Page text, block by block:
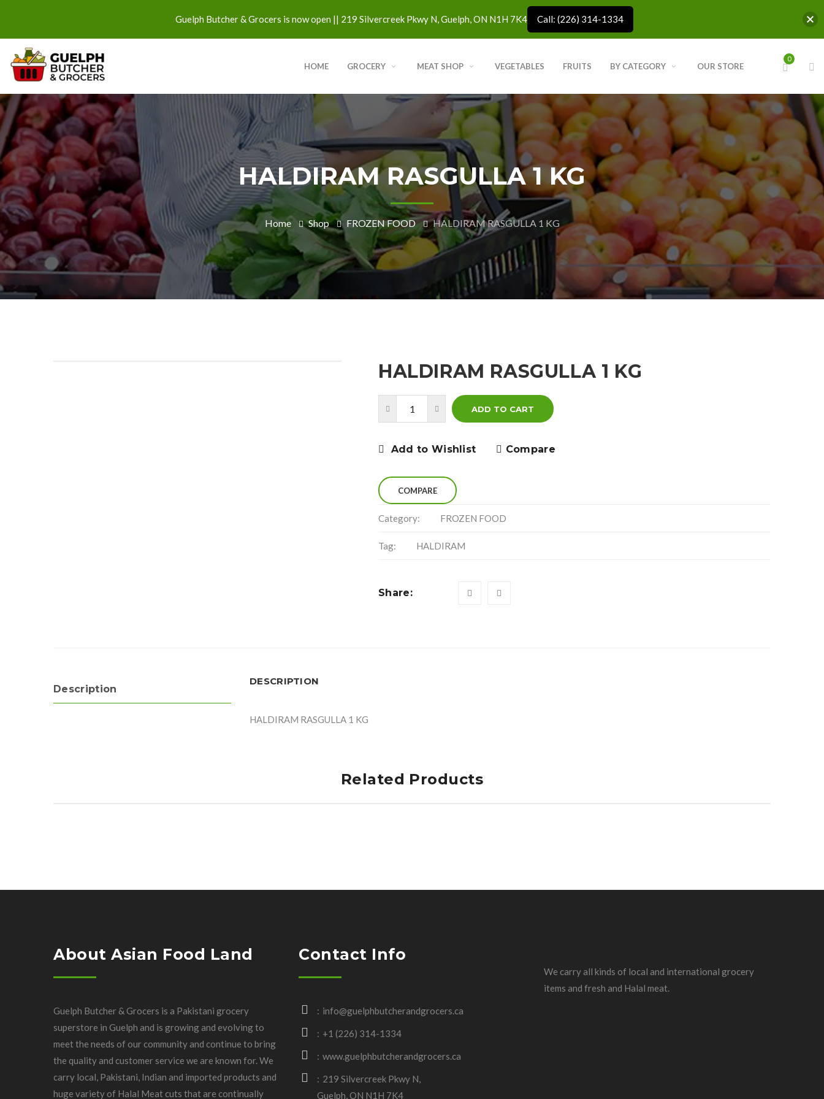
HOME GROCERY MEAT SHOP VEGETABLES FRUITS BY CATEGORY OUR STORE
0
HALDIRAM RASGULLA 1 KG
Home Shop FROZEN FOOD HALDIRAM RASGULLA 1 KG
HALDIRAM RASGULLA 1 KG
ADD TO CART
Add to Wishlist Compare
COMPARE
Category: FROZEN FOOD
Tag: HALDIRAM
Share:
Description
DESCRIPTION
HALDIRAM RASGULLA 1 KG
Related Products
About Asian Food Land
Guelph Butcher & Grocers is a Pakistani grocery
superstore in Guelph and is growing and evolving to
meet the needs of our community and continue to bring
the quality and customer service we are known for. We
carry local, Pakistani, Indian and imported products and
huge variety of Halal Meat cuts that are continually
Contact Info
info@guelphbutcherandgrocers.ca
+1 (226) 314-1334
www.guelphbutcherandgrocers.ca
219 Silvercreek Pkwy N,
Guelph, ON N1H 7K4
We carry all kinds of local and international grocery
items and fresh and Halal meat.
Guelph Butcher & Grocers is now open || 219 Silvercreek Pkwy N, Guelph, ON N1H 7K4 Call: (226) 314-1334